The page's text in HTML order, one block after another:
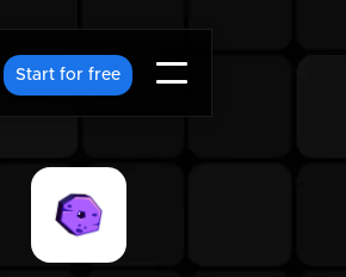
Start for free